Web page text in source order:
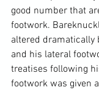
good number that
footwork.
altered dramatically
and his lateral
treatises following
footwork was given